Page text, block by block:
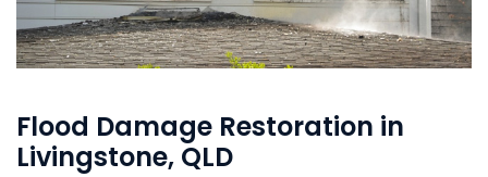
Flood Damage Restoration in
Livingstone, QLD